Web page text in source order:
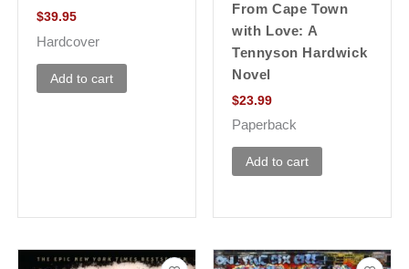
$39.95
Hardcover
Add to cart
From Cape Town
with Love: A
Tennyson Hardwick
Novel
$23.99
Paperback
Add to cart